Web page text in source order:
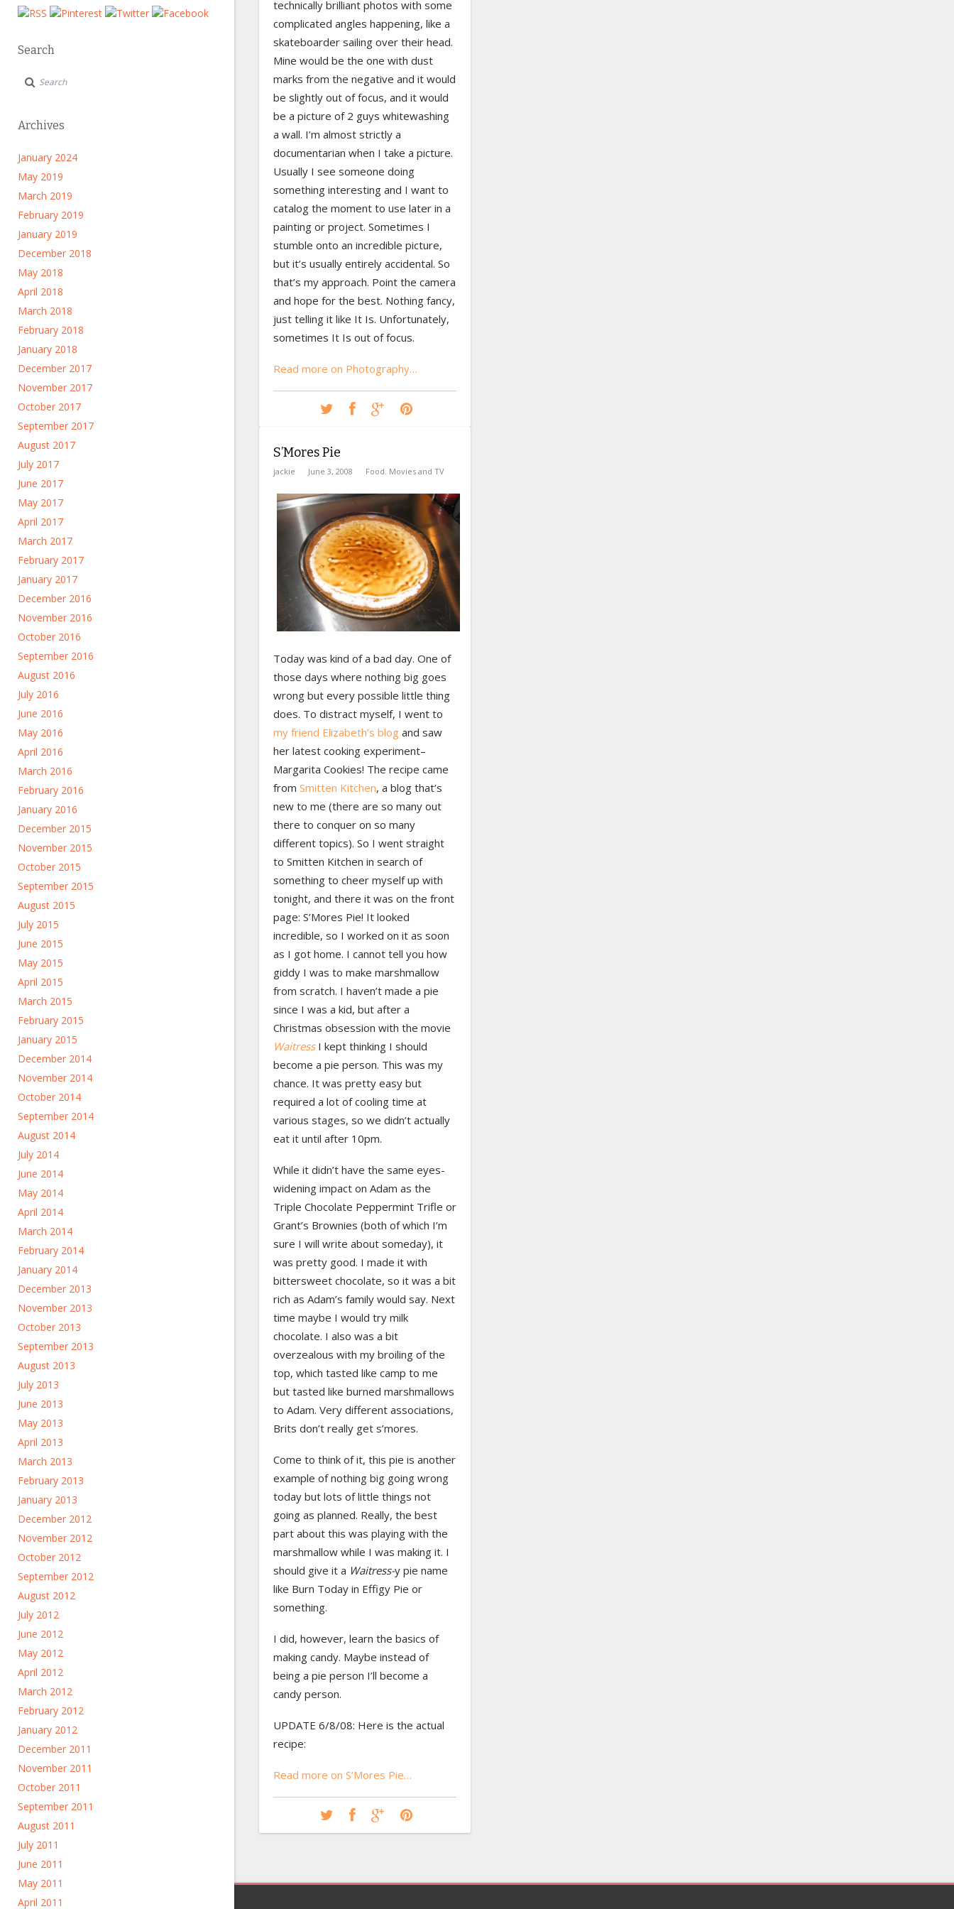
Search
Archives
January 2024
May 2019
March 2019
February 2019
January 2019
December 2018
May 2018
April 2018
March 2018
February 2018
January 2018
December 2017
November 2017
October 2017
September 2017
August 2017
July 2017
June 2017
May 2017
April 2017
March 2017
February 2017
January 2017
December 2016
November 2016
October 2016
September 2016
August 2016
July 2016
June 2016
May 2016
April 2016
March 2016
February 2016
January 2016
December 2015
November 2015
October 2015
September 2015
August 2015
July 2015
June 2015
May 2015
April 2015
March 2015
February 2015
January 2015
December 2014
November 2014
October 2014
September 2014
August 2014
July 2014
June 2014
May 2014
April 2014
March 2014
February 2014
January 2014
December 2013
November 2013
October 2013
September 2013
August 2013
July 2013
June 2013
May 2013
April 2013
March 2013
February 2013
January 2013
December 2012
November 2012
October 2012
September 2012
August 2012
July 2012
June 2012
May 2012
April 2012
March 2012
February 2012
January 2012
December 2011
November 2011
October 2011
September 2011
August 2011
July 2011
June 2011
May 2011
April 2011
technically brilliant photos with some
complicated angles happening, like a
skateboarder sailing over their head.
Mine would be the one with dust
marks from the negative and it would
be slightly out of focus, and it would
be a picture of 2 guys whitewashing
a wall. I’m almost strictly a
documentarian when I take a picture.
Usually I see someone doing
something interesting and I want to
catalog the moment to use later in a
painting or project. Sometimes I
stumble onto an incredible picture,
but it’s usually entirely accidental. So
that’s my approach. Point the camera
and hope for the best. Nothing fancy,
just telling it like It Is. Unfortunately,
sometimes It Is out of focus.
Read more on Photography…
S’Mores Pie
jackie June 3, 2008 Food, Movies and TV
Today was kind of a bad day. One of
those days where nothing big goes
wrong but every possible little thing
does. To distract myself, I went to
my friend Elizabeth’s blogand saw
her latest cooking experiment–
Margarita Cookies! The recipe came
from Smitten Kitchen, a blog that’s
new to me (there are so many out
there to conquer on so many
different topics). So I went straight
to Smitten Kitchen in search of
something to cheer myself up with
tonight, and there it was on the front
page: S’Mores Pie! It looked
incredible, so I worked on it as soon
as I got home. I cannot tell you how
giddy I was to make marshmallow
from scratch. I haven’t made a pie
since I was a kid, but after a
Christmas obsession with the movie
Waitress I kept thinking I should
become a pie person. This was my
chance. It was pretty easy but
required a lot of cooling time at
various stages, so we didn’t actually
eat it until after 10pm.
While it didn’t have the same eyes-
widening impact on Adam as the
Triple Chocolate Peppermint Trifle or
Grant’s Brownies (both of which I’m
sure I will write about someday), it
was pretty good. I made it with
bittersweet chocolate, so it was a bit
rich as Adam’s family would say. Next
time maybe I would try milk
chocolate. I also was a bit
overzealous with my broiling of the
top, which tasted like camp to me
but tasted like burned marshmallows
to Adam. Very different associations,
Brits don’t really get s’mores.
Come to think of it, this pie is another
example of nothing big going wrong
today but lots of little things not
going as planned. Really, the best
part about this was playing with the
marshmallow while I was making it. I
should give it a Waitress-y pie name
like Burn Today in Effigy Pie or
something.
I did, however, learn the basics of
making candy. Maybe instead of
being a pie person I’ll become a
candy person.
UPDATE 6/8/08: Here is the actual
recipe:
Read more on S’Mores Pie…